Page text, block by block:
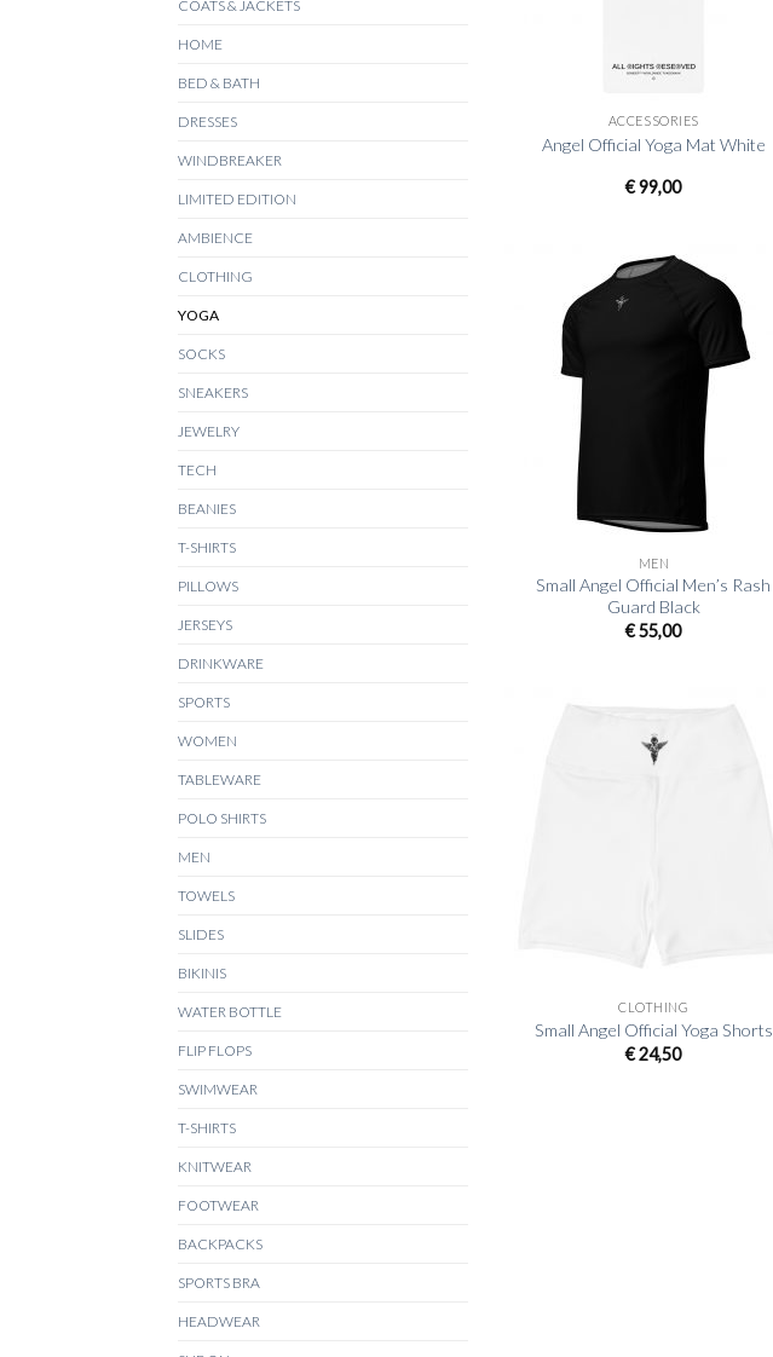
COATS & JACKETS
HOME
BED & BATH
DRESSES
WINDBREAKER
LIMITED EDITION
AMBIENCE
CLOTHING
YOGA
SOCKS
SNEAKERS
JEWELRY
TECH
BEANIES
T-SHIRTS
PILLOWS
JERSEYS
DRINKWARE
SPORTS
WOMEN
TABLEWARE
POLO SHIRTS
MEN
TOWELS
SLIDES
BIKINIS
WATER BOTTLE
FLIP FLOPS
SWIMWEAR
T-SHIRTS
KNITWEAR
FOOTWEAR
BACKPACKS
SPORTS BRA
HEADWEAR
ACCESSORIES
Angel Official Yoga Mat White
€99,00
MEN
Small Angel Official Men’s Rash
Guard Black
€55,00
CLOTHING
Small Angel Official Yoga Shorts
€24,50